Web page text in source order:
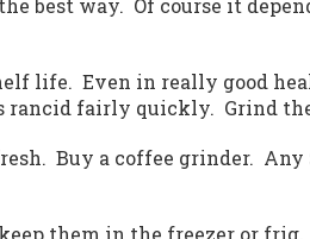
best way. Of course it
life. Even in really good
rancid fairly quickly. Grind
Buy a coffee grinder.
them in the freezer or